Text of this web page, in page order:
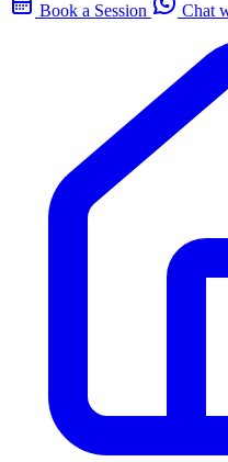
Book a Session
Chat